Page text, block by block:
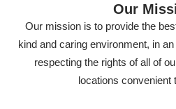
Our
Our mission is to provide the
kind and caring environment, in
respecting the rights of all of
locations convenient